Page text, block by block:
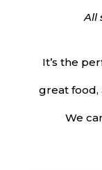
All
It’s the
great food,
We